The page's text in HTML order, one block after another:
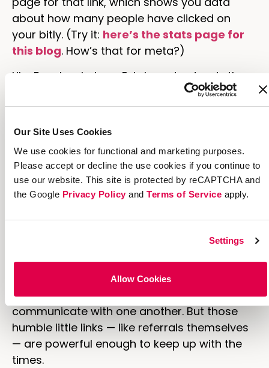
Our Site Uses Cookies
We use cookies for functional and marketing purposes.
Please accept or decline the use cookies if you continue to
use our website. This site is protected by reCAPTCHA and
the Google Privacy Policyand Terms of Service apply.
Settings
Allow Cookies
about how many people have clicked on
your bitly. (Try it: here’s the stats page for
this blog. How’s that for meta?)
Like Facebook does, Extole understands the
power of the link. The links that underpin
referral marketing campaigns on our
and how they attract more customers like
them. They capture the relationships
between advocates and friends, and their
inclined to capture even more information
every time they’re clicked. We’ll explore this in
The rise of mobile and spread of digital are
having a seismic effect how we
communicate with one another. But those
humble little links — like referrals themselves
— are powerful enough to keep up with the
times.